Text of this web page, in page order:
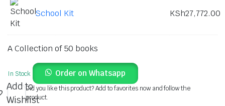
School Kit KSh27,772.00
A Collection of 50 books
In Stock Order on Whatsapp
Did you like this product? Add to favorites now and follow the
product.
Add to
Wishlist